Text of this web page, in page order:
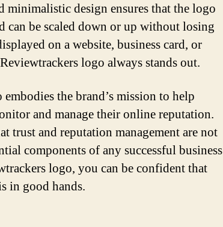
minimalistic design ensures that the logo
can be scaled down or up without losing
on a website, business card, or
logo always stands out.
the brand’s mission to help
and manage their online reputation.
trust and reputation management are not
components of any successful business
logo, you can be confident that
in good hands.